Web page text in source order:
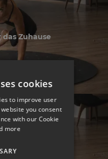
das Zuhause
Zuhause
cookies
to improve user
you consent
with our Cookie
more